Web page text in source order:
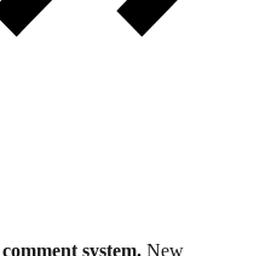
system. New